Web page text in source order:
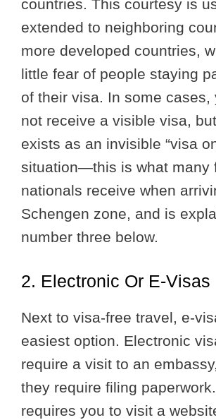
countries. This courtesy is
extended to neighboring
more developed countries,
little fear of people staying
of their visa. In some cases,
not receive a visible visa,
exists as an invisible “visa
situation—this is what many
nationals receive when
Schengen zone, and is
number three below.
2. Electronic Or E-Visas
Next to visa-free travel, e-
easiest option. Electronic
require a visit to an
they require filing
requires you to visit a